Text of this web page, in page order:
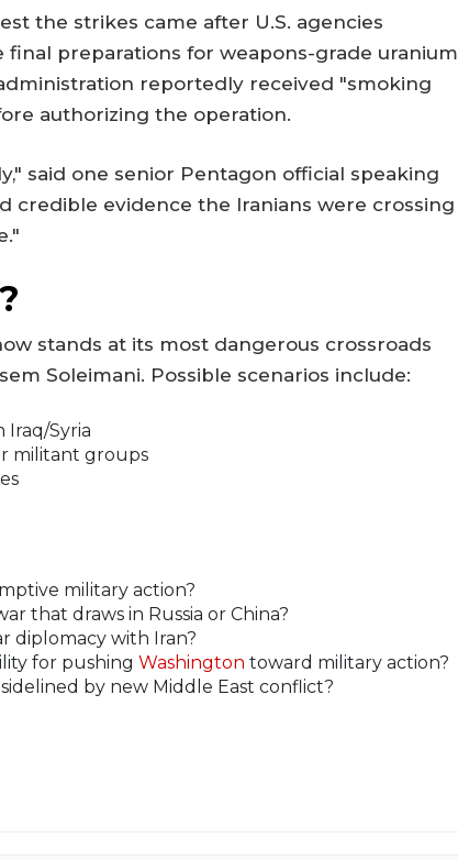
the strikes came after U.S. agencies
preparations for weapons-grade uranium
reportedly received "smoking
authorizing the operation.
said one senior Pentagon official speaking
credible evidence the Iranians were crossing
stands at its most dangerous crossroads
Soleimani. Possible scenarios include:
Iraq/Syria
militant groups
military action?
that draws in Russia or China?
diplomacy with Iran?
for pushing Washington toward military action?
by new Middle East conflict?